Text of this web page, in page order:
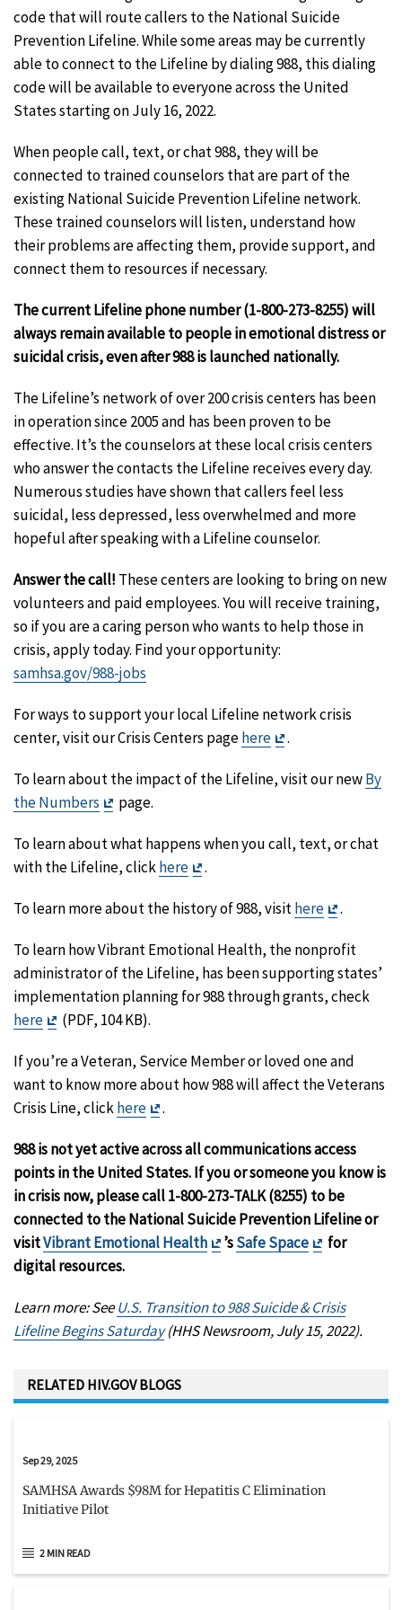
code that will route callers to the National Suicide
Prevention Lifeline. While some areas may be currently
able to connect to the Lifeline by dialing 988, this dialing
code will be available to everyone across the United
States starting on July 16, 2022.
When people call, text, or chat 988, they will be
connected to trained counselors that are part of the
existing National Suicide Prevention Lifeline network.
These trained counselors will listen, understand how
their problems are affecting them, provide support, and
connect them to resources if necessary.
The current Lifeline phone number (1-800-273-8255) will
always remain available to people in emotional distress or
suicidal crisis, even after 988 is launched nationally.
The Lifeline’s network of over 200 crisis centers has been
in operation since 2005 and has been proven to be
effective. It’s the counselors at these local crisis centers
who answer the contacts the Lifeline receives every day.
Numerous studies have shown that callers feel less
suicidal, less depressed, less overwhelmed and more
hopeful after speaking with a Lifeline counselor.
Answer the call! These centers are looking to bring on new
volunteers and paid employees. You will receive training,
so if you are a caring person who wants to help those in
crisis, apply today. Find your opportunity:
samhsa.gov/988-jobs
For ways to support your local Lifeline network crisis
center, visit our Crisis Centers pagehere
Exit
.
To learn about the impact of the Lifeline, visit our newBy
the Numbers
Exit
page.
To learn about what happens when you call, text, or chat
with the Lifeline, clickhere
Exit
.
To learn more about the history of 988, visithere
Exit
.
To learn how Vibrant Emotional Health, the nonprofit
administrator of the Lifeline, has been supporting states’
implementation planning for 988 through grants, check
here
Exit
(PDF, 104 KB).
If you’re a Veteran, Service Member or loved one and
want to know more about how 988 will affect the Veterans
Crisis Line, clickhere
Exit
.
988 is not yet active across all communications access
points in the United States. If you or someone you know is
in crisis now, please call 1-800-273-TALK (8255) to be
connected to the National Suicide Prevention Lifeline or
visitVibrant Emotional Health
Exit
’sSafe Space
Exit
for
digital resources.
Learn more: SeeU.S. Transition to 988 Suicide & Crisis
Lifeline Begins Saturday (HHS Newsroom, July 15, 2022).
RELATED HIV.GOV BLOGS
Sep 29, 2025
SAMHSA Awards $98M for Hepatitis C Elimination
Initiative Pilot
2 MIN READ